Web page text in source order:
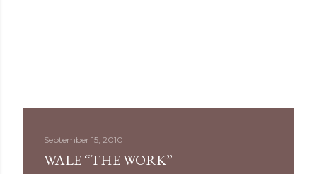
September 15, 2010
WALE “THE WORK”